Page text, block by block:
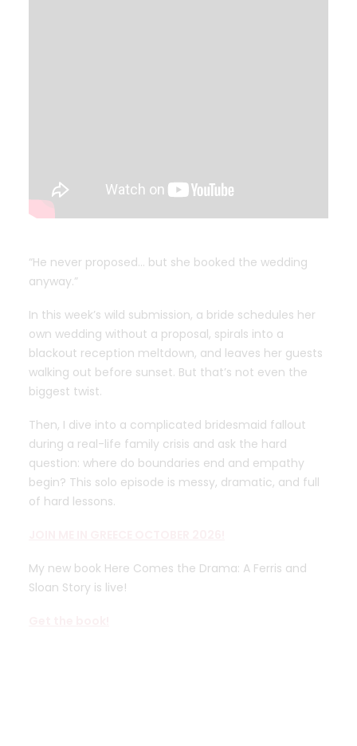
“He never proposed… but she booked the wedding
anyway.”
In this week’s wild submission, a bride schedules her
own wedding without a proposal, spirals into a
blackout reception meltdown, and leaves her guests
walking out before sunset. But that’s not even the
biggest twist.
Then, I dive into a complicated bridesmaid fallout
during a real-life family crisis and ask the hard
question: where do boundaries end and empathy
begin? This solo episode is messy, dramatic, and full
of hard lessons.
My new book Here Comes the Drama: A Ferris and
Sloan Story is live!